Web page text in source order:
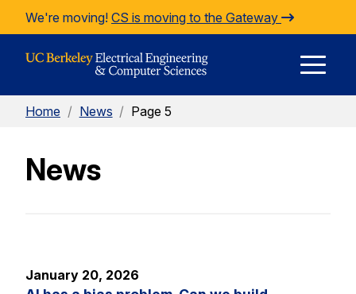
Skip to Content
We're moving! CS is moving to the Gateway
Home / News / Page 5
News
January 20, 2026